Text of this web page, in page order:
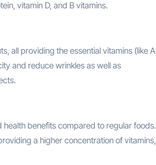
vitamin D, and B vitamins.
all providing the essential vitamins (like A
and reduce wrinkles as well as
benefits compared to regular foods.
a higher concentration of vitamins,